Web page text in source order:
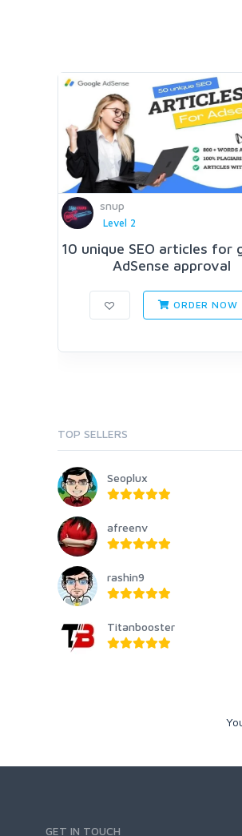
snup
Level 2
10 unique SEO articles for
AdSense approval
ORDER NOW
TOP SELLERS
Seoplux
afreenv
rashin9
Titanbooster
GET IN TOUCH